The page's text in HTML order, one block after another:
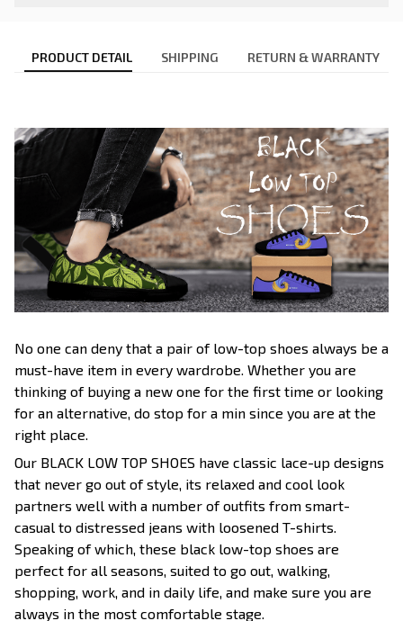
PRODUCT DETAIL SHIPPING RETURN & WARRANTY
No one can deny that a pair of low-top shoes always be a
must-have item in every wardrobe. Whether you are
thinking of buying a new one for the first time or looking
for an alternative, do stop for a min since you are at the
right place.
Our BLACK LOW TOP SHOES have classic lace-up designs
that never go out of style, its relaxed and cool look
partners well with a number of outfits from smart-
casual to distressed jeans with loosened T-shirts.
Speaking of which, these black low-top shoes are
perfect for all seasons, suited to go out, walking,
shopping, work, and in daily life, and make sure you are
always in the most comfortable stage.